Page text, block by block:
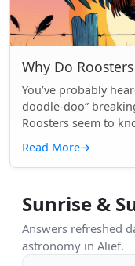
Why Do
You’ve probably
doodle-doo”
Roosters seem to
Read More→
Sunrise &
Answers refreshed
astronomy in Alief.